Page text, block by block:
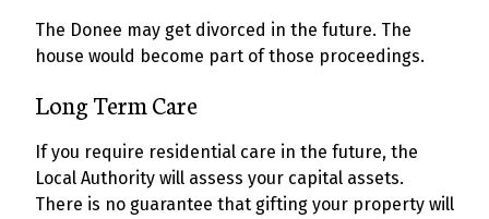
The Donee may get divorced in the future. The
house would become part of those proceedings.
Long Term Care
If you require residential care in the future, the
Local Authority will assess your capital assets.
There is no guarantee that gifting your property will